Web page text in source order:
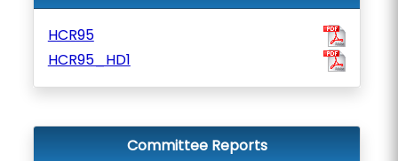
HCR95
HCR95_HD1
Committee Reports